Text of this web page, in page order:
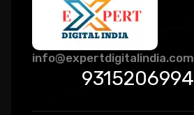
info@expertdigitalindia.com
9315206994